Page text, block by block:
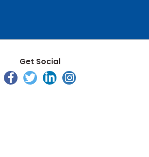
Get Social